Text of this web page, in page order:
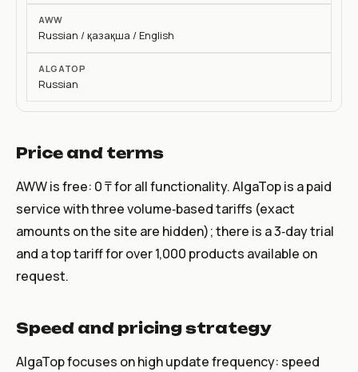
Russian / қазақша / English
Russian
Price and terms
AWW is free: 0 ₸ for all functionality. AlgaTop is a paid
service with three volume‑based tariffs (exact
amounts on the site are hidden); there is a 3‑day trial
and a top tariff for over 1,000 products available on
request.
Speed and pricing strategy
AlgaTop focuses on high update frequency: speed